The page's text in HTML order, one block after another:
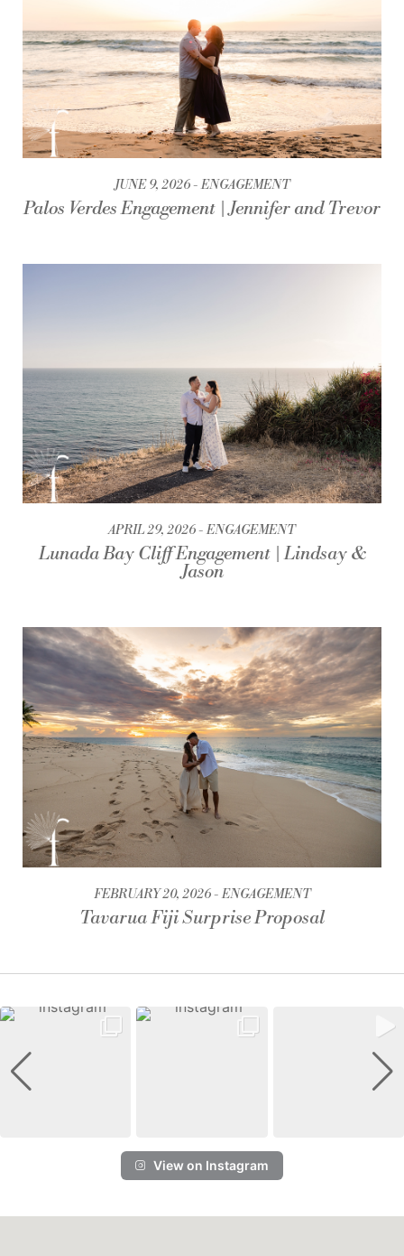
JUNE 9, 2026 ENGAGEMENT
Palos Verdes Engagement | Jennifer and Trevor
APRIL 29, 2026 ENGAGEMENT
Lunada Bay Cliff Engagement | Lindsay &
Jason
FEBRUARY 20, 2026 ENGAGEMENT
Tavarua Fiji Surprise Proposal
View on Instagram